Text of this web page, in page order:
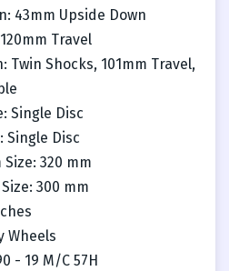
43mm Upside Down
Travel
Twin Shocks, 101mm Travel,
Single Disc
Single Disc
320 mm
300 mm
Wheels
- 19 M/C 57H